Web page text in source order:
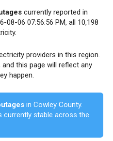
currently reported in
08-06 07:56:56 PM, all 10,198
providers in this region.
this page will reflect any
happen.
in Cowley County.
currently stable across the